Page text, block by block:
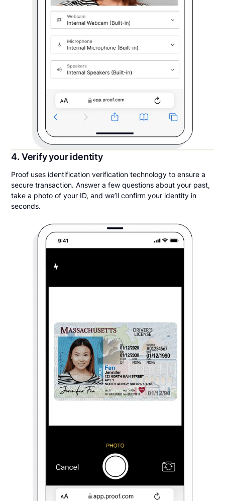
4. Verify your identity
Proof uses identification verification technology to ensure a
secure transaction. Answer a few questions about your past,
take a photo of your ID, and we’ll confirm your identity in
seconds.